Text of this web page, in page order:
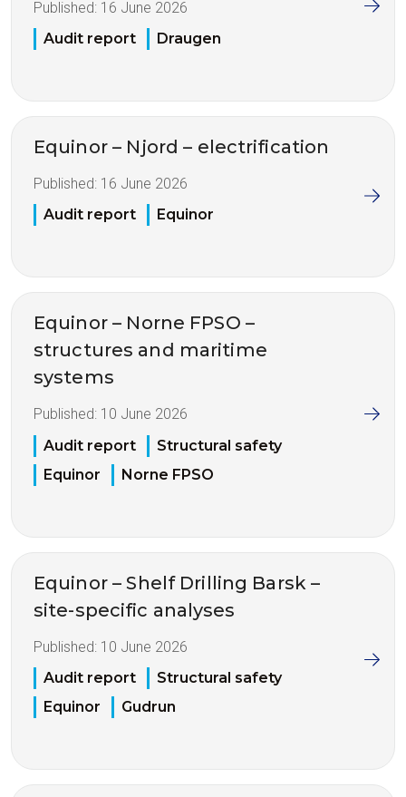
Published: 16 June 2026
Audit report
Draugen
Equinor – Njord – electrification
Published: 16 June 2026
Audit report
Equinor
Equinor – Norne FPSO –
structures and maritime
systems
Published: 10 June 2026
Audit report
Structural safety
Equinor
Norne FPSO
Equinor – Shelf Drilling Barsk –
site-specific analyses
Published: 10 June 2026
Audit report
Structural safety
Equinor
Gudrun